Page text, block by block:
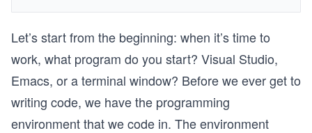
Let’s start from the beginning: when it’s time to
work, what program do you start? Visual Studio,
Emacs, or a terminal window? Before we ever get to
writing code, we have the programming
environment that we code in. The environment